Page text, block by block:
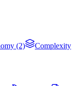
(2)
Complexity